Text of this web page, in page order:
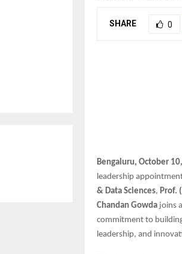
SHARE 0
Bengaluru, October
leadership
& Data Sciences, Prof.
Chandan Gowda joins
commitment to
leadership, and